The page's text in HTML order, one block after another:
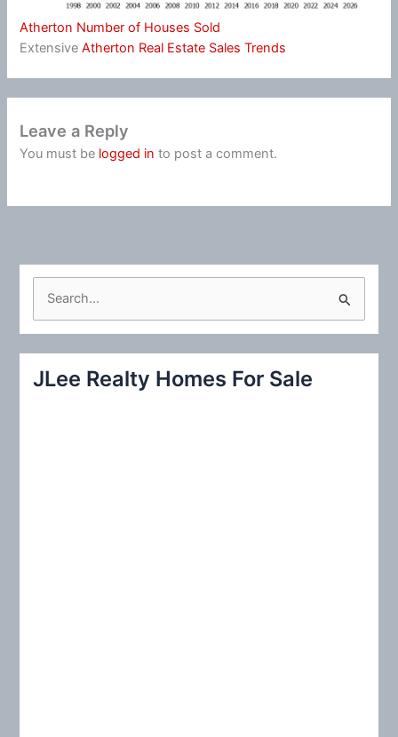
Atherton Number of Houses Sold
ExtensiveAtherton Real Estate Sales Trends
Leave a Reply
You must be logged in to post a comment.
c
JLee Realty Homes For Sale